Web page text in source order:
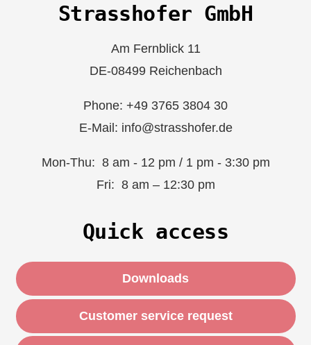
Strasshofer GmbH
Am Fernblick 11
DE-08499 Reichenbach
Phone: +49 3765 3804 30
E-Mail: info@strasshofer.de
Mon-Thu: 8 am - 12 pm / 1 pm - 3:30 pm
Fri: 8 am – 12:30 pm
Quick access
Downloads
Customer service request